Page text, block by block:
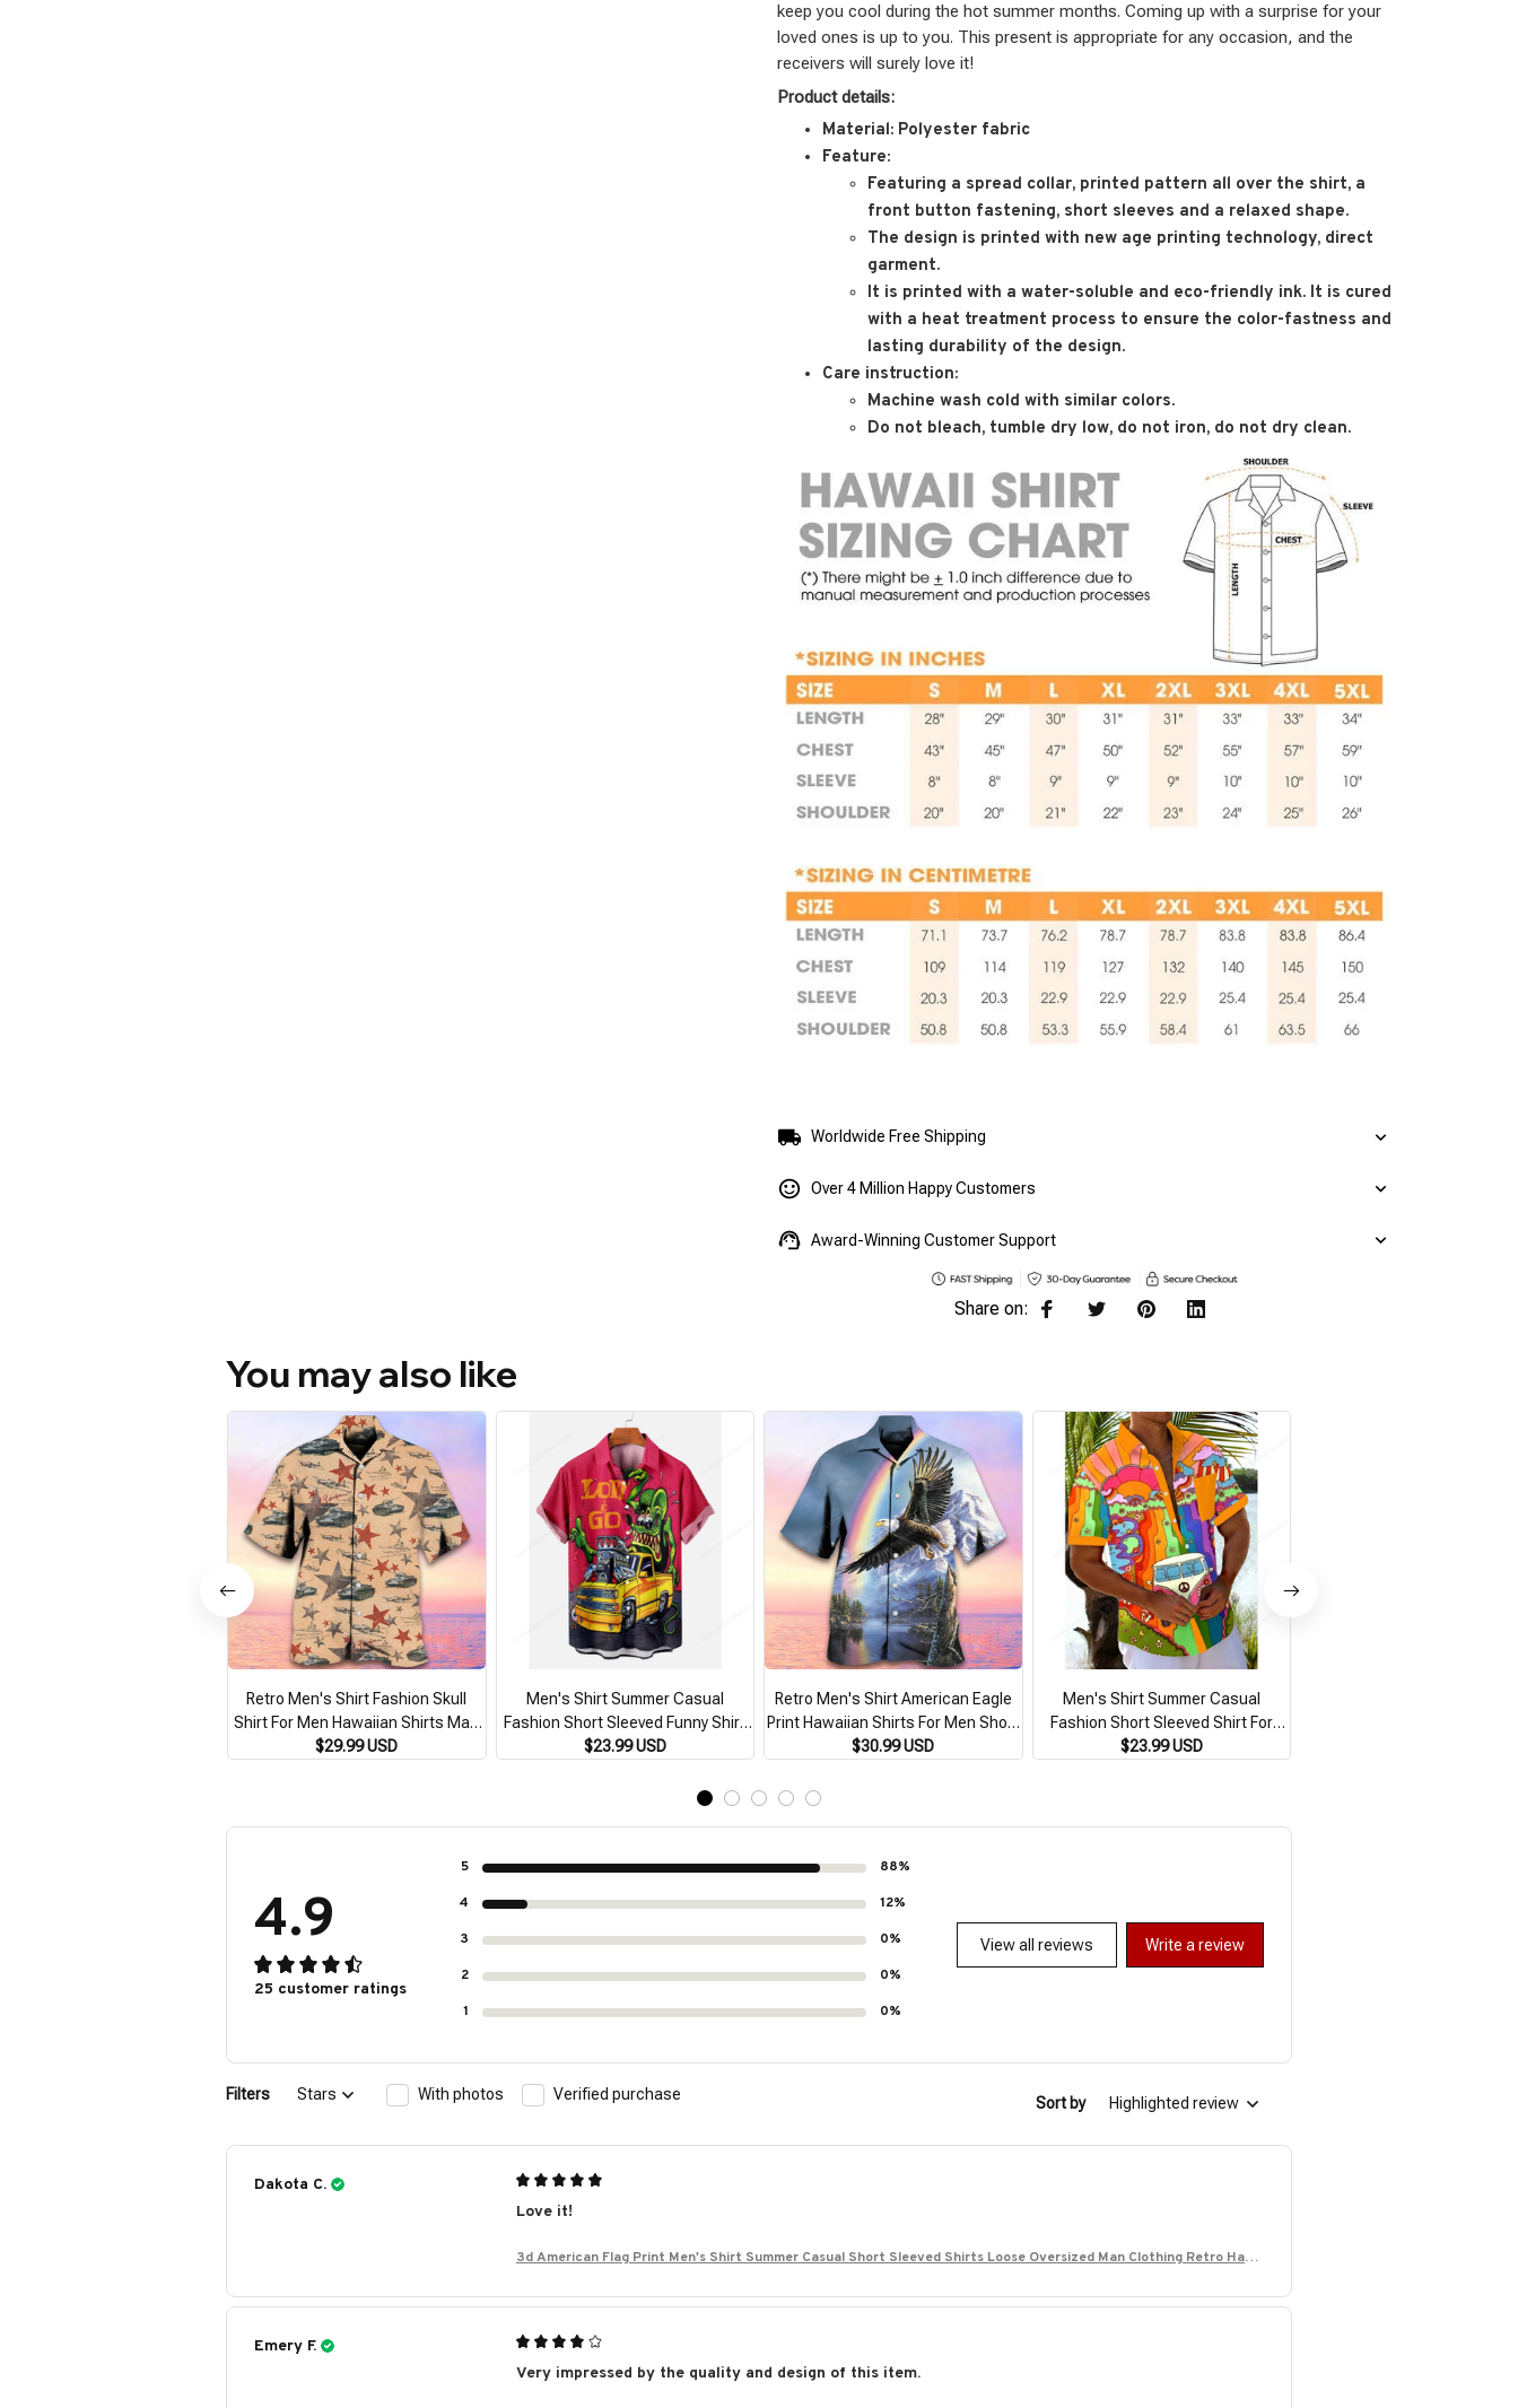
keep you cool during the hot summer months. Coming up with a surprise for your
loved ones is up to you. This present is appropriate for any occasion, and the
receivers will surely love it!
Product details:
Material: Polyester fabric
Feature:
Featuring a spread collar, printed pattern all over the shirt, a
front button fastening, short sleeves and a relaxed shape.
The design is printed with new age printing technology, direct
garment.
It is printed with a water-soluble and eco-friendly ink. It is cured
with a heat treatment process to ensure the color-fastness and
lasting durability of the design.
Care instruction:
Machine wash cold with similar colors.
Do not bleach, tumble dry low, do not iron, do not dry clean.
Worldwide Free Shipping
Over 4 Million Happy Customers
Award-Winning Customer Support
Share on:
You may also like
Retro Men's Shirt Fashion Skull
Shirt For Men Hawaiian Shirts Man
Casual Short Sleeve Oversized
$29.99 USD
Men's Shirt Summer Casual
Fashion Short Sleeved Funny Shirt
For Men Loose Breathable Hawaiian
$23.99 USD
Retro Men's Shirt American Eagle
Print Hawaiian Shirts For Men Short
Sleeve Fashion Man Clothing
$30.99 USD
Men's Shirt Summer Casual
Fashion Short Sleeved Shirt For
Men Loose Breathable Hawaiian
$23.99 USD
4.9
25 customer ratings
5
88%
4
12%
3
0%
2
0%
1
0%
View all reviews Write a review
Filters Stars With photos Verified purchase Sort by Highlighted review
Dakota C.
Love it!
3d American Flag Print Men's Shirt Summer Casual Short Sleeved Shirts Loose Oversized Man Clothing Retro Hawa
Emery F.
Very impressed by the quality and design of this item.